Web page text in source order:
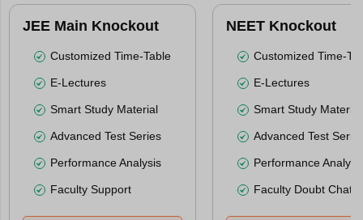
JEE Main Knockout
Customized Time-Table
E-Lectures
Smart Study Material
Advanced Test Series
Performance Analysis
Faculty Support
NEET Knockout
Customized Time-
E-Lectures
Smart Study Material
Advanced Test
Performance
Faculty Doubt Chat